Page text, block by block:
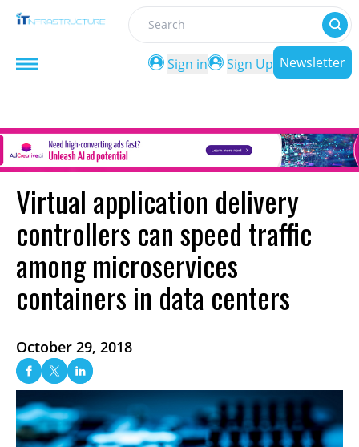
Search
Sign in
Sign Up Newsletter
Virtual application delivery
controllers can speed traffic
among microservices
containers in data centers
October 29, 2018